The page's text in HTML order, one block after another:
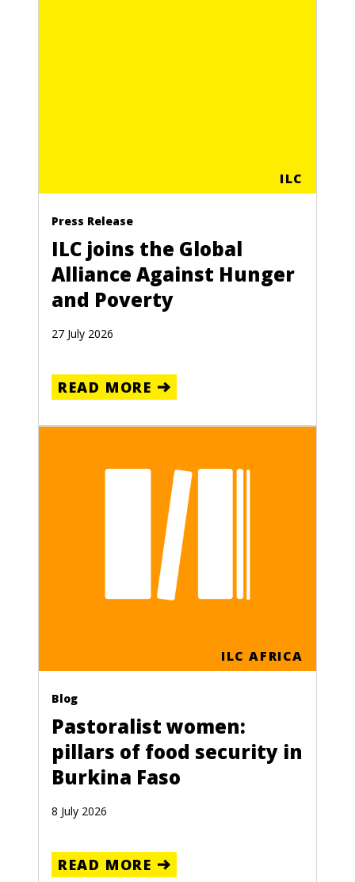
ILC
Press Release
ILC joins the Global
Alliance Against Hunger
and Poverty
27 July 2026
READ MORE
ILC AFRICA
Blog
Pastoralist women:
pillars of food security in
Burkina Faso
8 July 2026
READ MORE